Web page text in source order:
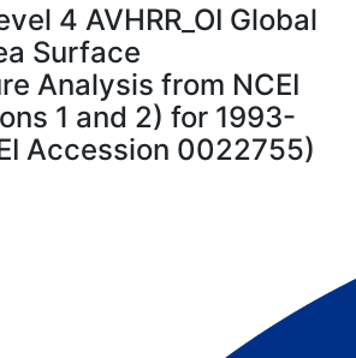
4 AVHRR_OI Global
Surface
Analysis from NCEI
1 and 2) for 1993-
Accession 0022755)